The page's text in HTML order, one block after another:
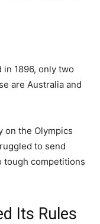
1896, only two
are Australia and
on the Olympics
to send
tough competitions
Its Rules